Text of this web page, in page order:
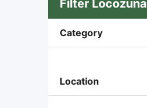
Filter Locozuna
Category
Location